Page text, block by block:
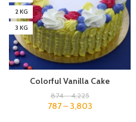
2 KG
3 KG
Colorful Vanilla Cake
874–4,225
787– 3,803